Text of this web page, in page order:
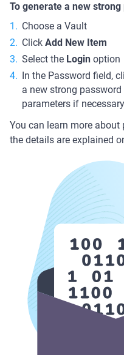
To generate a new strong
Choose a Vault
Click Add New Item
Select the Login option
In the Password field,
a new strong
parameters if
You can learn more about
the details are explained